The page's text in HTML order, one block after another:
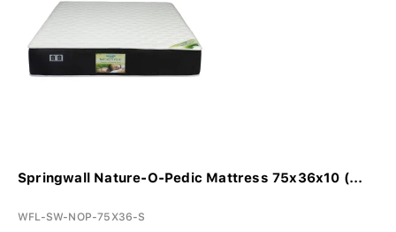
Springwall Nature-O-Pedic Mattress 75x36x10 (...
WFL-SW-NOP-75X36-S